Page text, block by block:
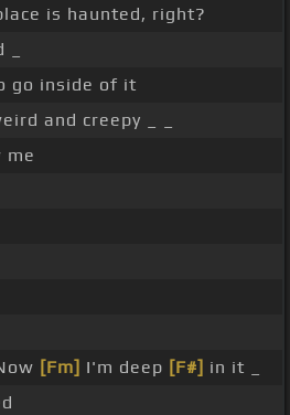
is haunted, right?
go inside of it
and creepy _ _
me
[Fm] I'm deep [F#] in it _